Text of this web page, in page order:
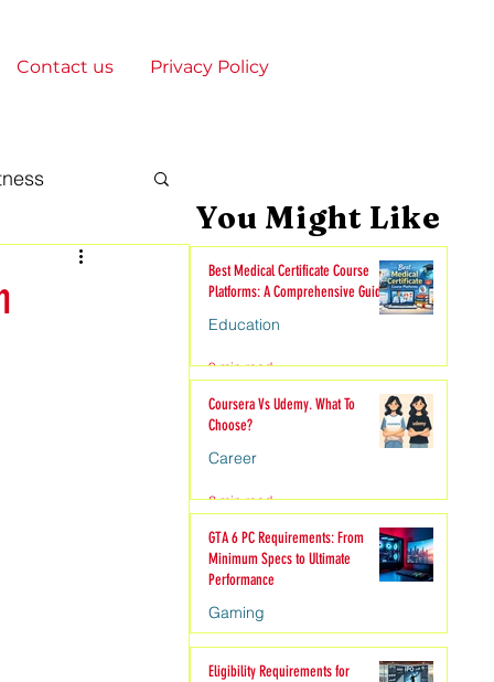
Contact us Privacy Policy
& Society
You Might Like
Best Medical Certificate Course
Platforms: A Comprehensive Guide
Education
9 min read
Coursera Vs Udemy. What To
Choose?
Career
2 min read
GTA 6 PC Requirements: From
Minimum Specs to Ultimate
Performance
Gaming
Eligibility Requirements for